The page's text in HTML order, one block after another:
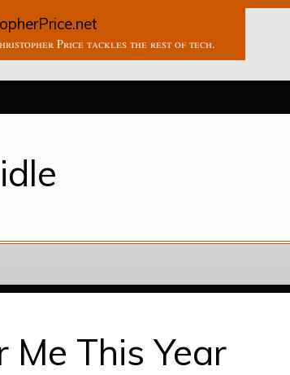
Price tackles the rest of tech.
idle
Me This Year